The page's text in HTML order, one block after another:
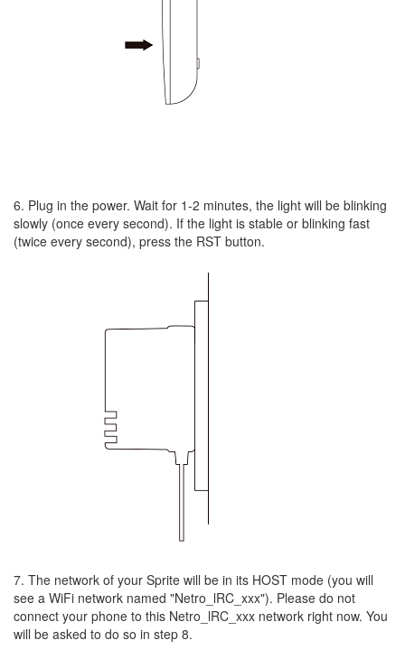
6. Plug in the power. Wait for 1-2 minutes, the light will be blinking
slowly (once every second). If the light is stable or blinking fast
(twice every second), press the RST button.
7. The network of your Sprite will be in its HOST mode (you will
see a WiFi network named "Netro_lRC_xxx"). Please do not
connect your phone to this Netro_lRC_xxx network right now. You
will be asked to do so in step 8.